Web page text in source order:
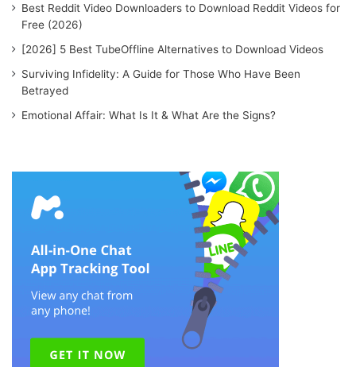
Best Reddit Video Downloaders to Download Reddit Videos for
Free (2026)
[2026] 5 Best TubeOffline Alternatives to Download Videos
Surviving Infidelity: A Guide for Those Who Have Been
Betrayed
Emotional Affair: What Is It & What Are the Signs?